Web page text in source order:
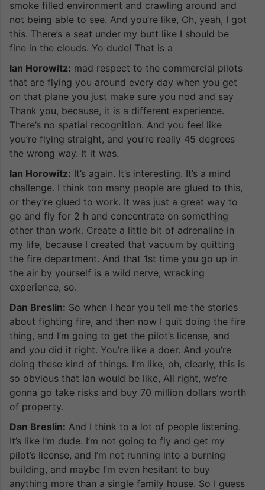
smoke filled environment and crawling around and
not being able to see. And you’re like, Oh, yeah, I got
this. There’s a seat under my butt like I should be
fine in the clouds. Yo dude! That is a
Ian Horowitz: mad respect to the commercial pilots
that are flying you around every day when you get
on that plane you just make sure you nod and say
Thank you, because, it is a different experience.
There’s no spatial recognition. And you feel like
you’re flying straight, and you’re really 45 degrees
the wrong way. It it was.
Ian Horowitz: It’s again. It’s interesting. It’s a mind
challenge. I think too many people are glued to this,
or they’re glued to work. It was just a great way to
go and fly for 2 h and concentrate on something
other than work. Create a little bit of adrenaline in
my life, because I created that vacuum by quitting
the fire department. And that 1st time you go up in
the air by yourself is a wild nerve, wracking
experience, so.
Dan Breslin: So when I hear you tell me the stories
about fighting fire, and then now I quit doing the fire
thing, and I’m going to get the pilot’s license, and
and you did it right. You’re like a doer. And you’re
doing these kind of things. I’m like, oh, clearly, this is
so obvious that Ian would be like, All right, we’re
gonna go take risks and buy 70 million dollars worth
of property.
Dan Breslin: And I think to a lot of people listening.
It’s like I’m dude. I’m not going to fly and get my
pilot’s license, and I’m not running into a burning
building, and maybe I’m even hesitant to buy
anything more than a single family house. So I guess